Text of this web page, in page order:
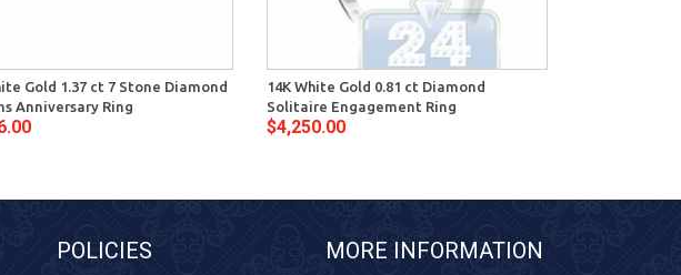
Gold 1.37 ct 7 Stone Diamond
Anniversary Ring
14K White Gold 0.81 ct Diamond
Solitaire Engagement Ring
$4,250.00
POLICIES MORE INFORMATION